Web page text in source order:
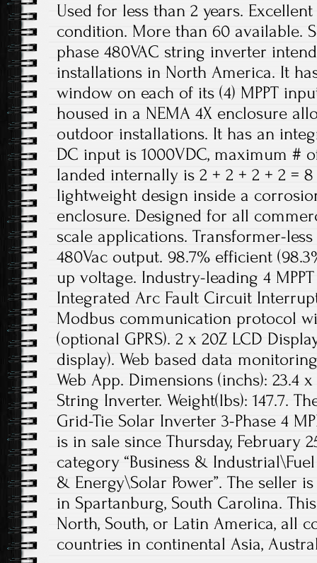
Used for less than 2 years.
condition. More than 60 available.
phase 480VAC string inverter
installations in North America. It
window on each of its (4) MPPT
housed in a NEMA 4X enclosure
outdoor installations. It has an
DC input is 1000VDC, maximum #
landed internally is 2 + 2 + 2 + 2 =
lightweight design inside a
enclosure. Designed for all
scale applications. Transformer-
480Vac output. 98.7% efficient
up voltage. Industry-leading 4
Integrated Arc Fault Circuit
Modbus communication protocol
(optional GPRS). 2 x 20Z LCD
display). Web based data
Web App. Dimensions (inchs): 23.4
String Inverter. Weight(lbs): 147.7.
Grid-Tie Solar Inverter 3-Phase 4
is in sale since Thursday, February
category “Business &
& Energy\Solar Power”. The seller
in Spartanburg, South Carolina.
North, South, or Latin America, all
countries in continental Asia,